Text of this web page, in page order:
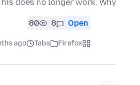
does no longer work. Why?
Open
8
80
Firefox
Tabs
ago